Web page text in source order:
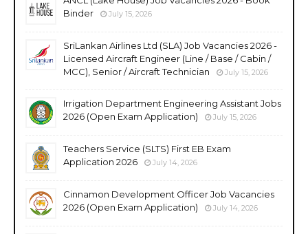
Binder
July 15, 2026
SriLankan Airlines Ltd (SLA) Job Vacancies 2026 -
Licensed Aircraft Engineer (Line / Base / Cabin /
MCC), Senior / Aircraft Technician
July 15, 2026
Irrigation Department Engineering Assistant Jobs
2026 (Open Exam Application)
July 15, 2026
Teachers Service (SLTS) First EB Exam
Application 2026
July 14, 2026
Cinnamon Development Officer Job Vacancies
2026 (Open Exam Application)
July 14, 2026